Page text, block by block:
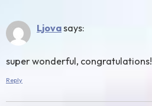
Ljovasays:
super wonderful, congratulations!
Reply